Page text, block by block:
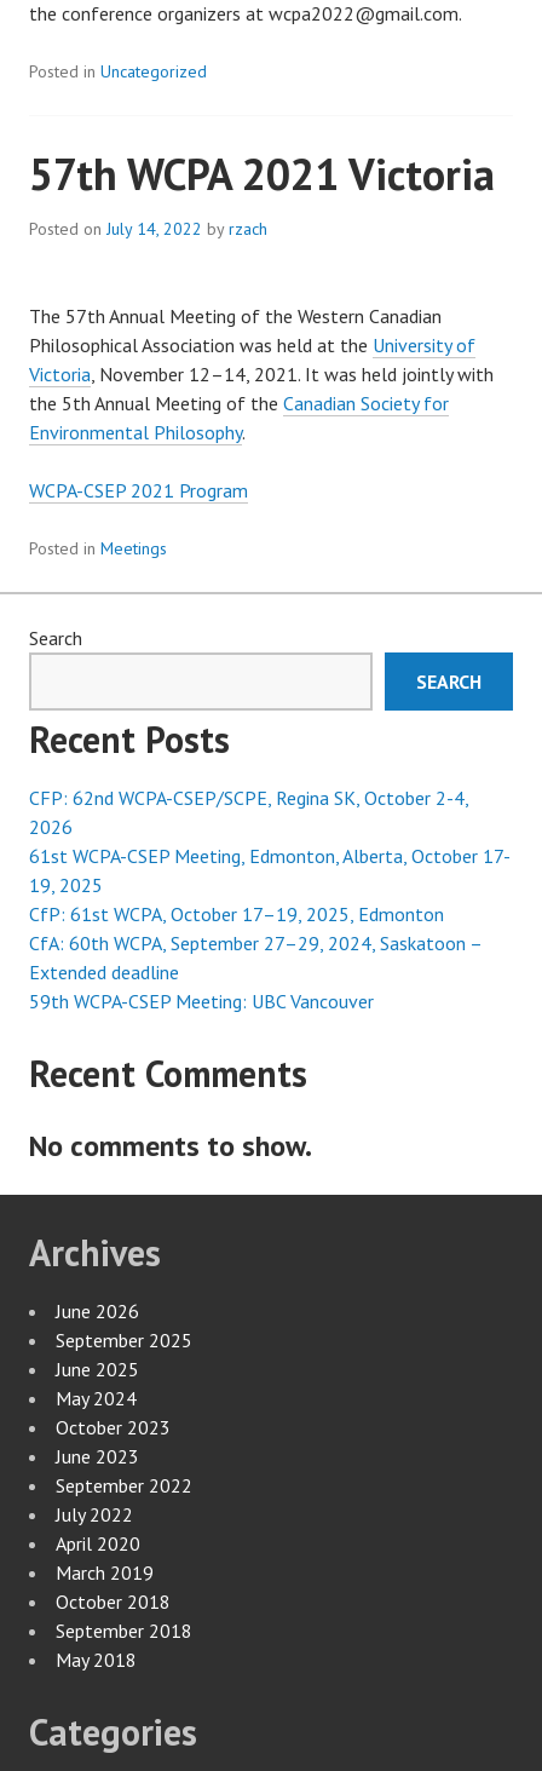
the conference organizers at wcpa2022@gmail.com.
Posted in Uncategorized
57th WCPA 2021 Victoria
Posted onJuly 14, 2022 byrzach
The 57th Annual Meeting of the Western Canadian
Philosophical Association was held at the University of
Victoria, November 12–14, 2021. It was held jointly with
the 5th Annual Meeting of the Canadian Society for
Environmental Philosophy.
WCPA-CSEP 2021 Program
Posted in Meetings
Search
SEARCH
Recent Posts
CFP: 62nd WCPA-CSEP/SCPE, Regina SK, October 2-4,
2026
61st WCPA-CSEP Meeting, Edmonton, Alberta, October 17-
19, 2025
CfP: 61st WCPA, October 17–19, 2025, Edmonton
CfA: 60th WCPA, September 27–29, 2024, Saskatoon –
Extended deadline
59th WCPA-CSEP Meeting: UBC Vancouver
Recent Comments
No comments to show.
Archives
June 2026
September 2025
June 2025
May 2024
October 2023
June 2023
September 2022
July 2022
April 2020
March 2019
October 2018
September 2018
May 2018
Categories